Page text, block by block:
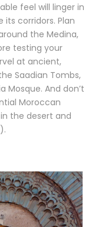
feel will linger in
corridors. Plan
the Medina,
testing your
at ancient,
Saadian Tombs,
Mosque. And don’t
Moroccan
the desert and